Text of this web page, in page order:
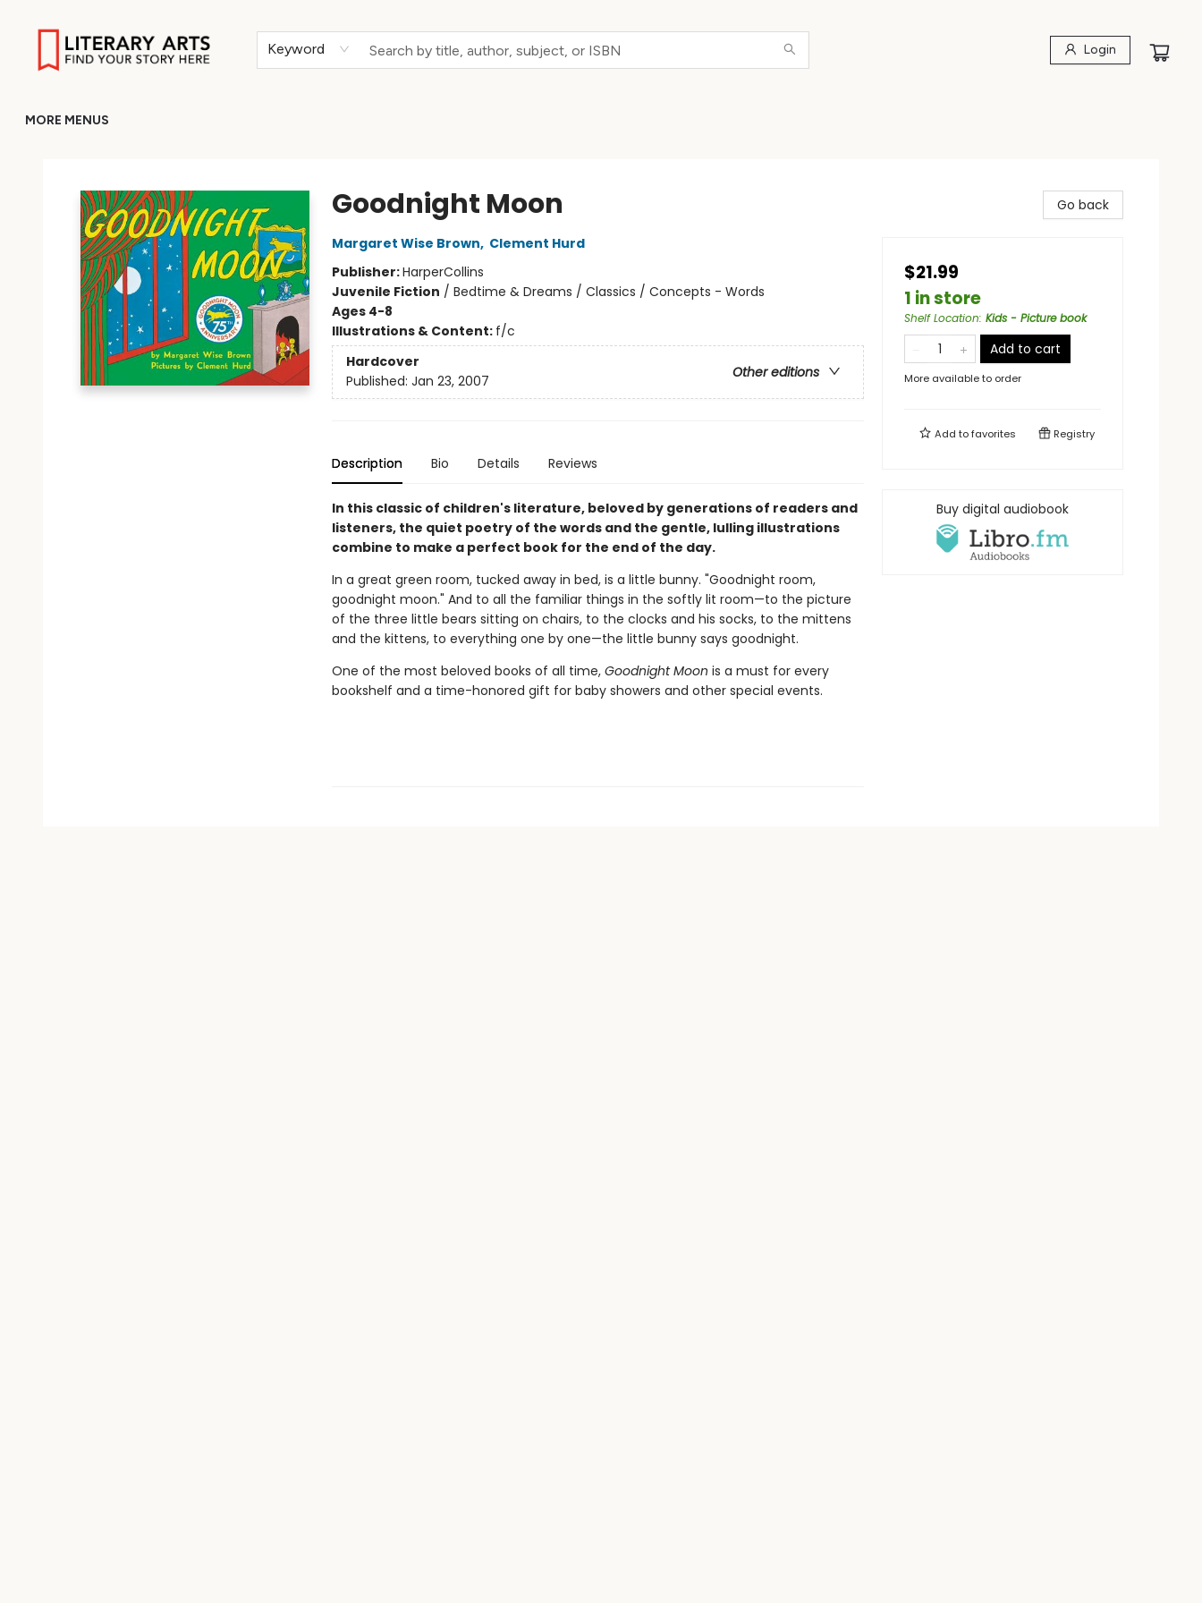
Keyword Login
MORE MENUS
Goodnight Moon
Margaret Wise Brown, Clement Hurd
Publisher:HarperCollins
Juvenile Fiction / Bedtime & Dreams / Classics / Concepts - Words
Ages 4-8
Illustrations & Content: f/c
Hardcover
Other editions
Published: Jan 23, 2007
Description Bio Details Reviews
In this classic of children's literature, beloved by generations of readers and
listeners, the quiet poetry of the words and the gentle, lulling illustrations
combine to make a perfect book for the end of the day.
In a great green room, tucked away in bed, is a little bunny. "Goodnight room,
goodnight moon." And to all the familiar things in the softly lit room—to the picture
of the three little bears sitting on chairs, to the clocks and his socks, to the mittens
and the kittens, to everything one by one—the little bunny says goodnight.
One of the most beloved books of all time, Goodnight Moon is a must for every
bookshelf and a time-honored gift for baby showers and other special events.
Go back
$21.99
1 in store
Shelf Location: Kids - Picture book
Add to cart
More available to order
Add tofavorites Registry
Buy digital audiobook